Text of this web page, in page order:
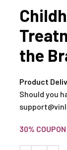
the
Product
Should you
30%